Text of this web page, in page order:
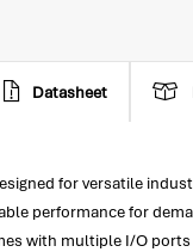
Datasheet
for versatile
performance for
with multiple I/O